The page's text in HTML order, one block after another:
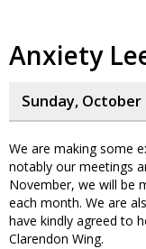
Anxiety
Sunday, October
We are making some
notably our meetings
November, we will be
each month. We are
have kindly agreed to
Clarendon Wing.